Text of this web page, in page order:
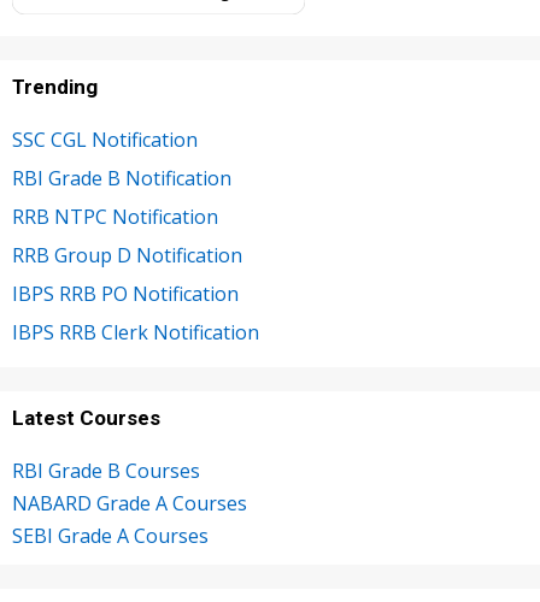
Trending
SSC CGL Notification
RBI Grade B Notification
RRB NTPC Notification
RRB Group D Notification
IBPS RRB PO Notification
IBPS RRB Clerk Notification
Latest Courses
RBI Grade B Courses
NABARD Grade A Courses
SEBI Grade A Courses